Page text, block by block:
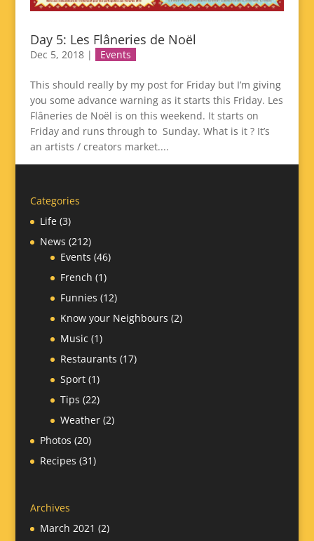
Day 5: Les Flâneries de Noël
Dec 5, 2018| Events
This should really by my post for Friday but I’m giving
you some advance warning as it starts this Friday. Les
Flâneries de Noël is on this weekend. It starts on
Friday and runs through to Sunday. What is it ? It’s
an artists / creators market....
Categories
Life(3)
News (212)
Events (46)
French (1)
Funnies (12)
Know your Neighbours (2)
Music (1)
Restaurants (17)
Sport(1)
Tips (22)
Weather(2)
Photos (20)
Recipes (31)
Archives
March 2021 (2)